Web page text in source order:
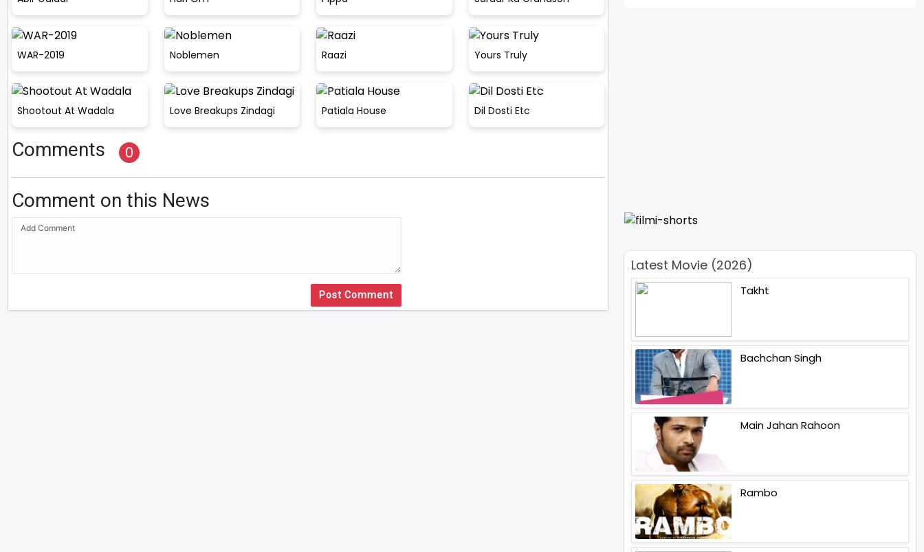
WAR-2019 Noblemen Raazi Yours Truly
Shootout At Wadala Love Breakups Zindagi Patiala House Dil Dosti Etc
Comments 0
Comment on this News
Post Comment
Latest Movie (2026)
Takht
Bachchan Singh
Main Jahan Rahoon
Rambo